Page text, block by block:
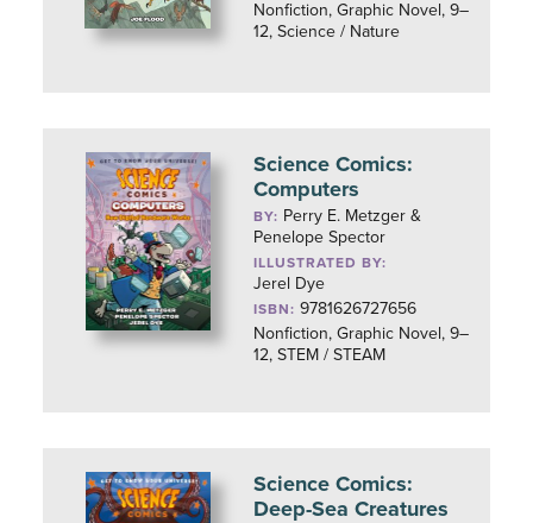
Nonfiction, Graphic Novel, 9–
12, Science / Nature
Science Comics:
Computers
BY: Perry E. Metzger &
Penelope Spector
ILLUSTRATED BY:
Jerel Dye
ISBN: 9781626727656
Nonfiction, Graphic Novel, 9–
12, STEM / STEAM
Science Comics:
Deep-Sea Creatures